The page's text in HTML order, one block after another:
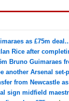
as £75m
Rice after
Bruno Guimaraes
another Arsenal set-
from Newcastle
sign midfield